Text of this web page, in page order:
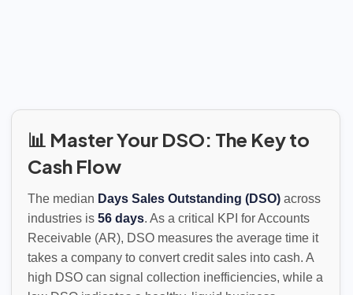
📊 Master Your DSO: The Key to
Cash Flow
The median Days Sales Outstanding (DSO) across
industries is 56 days. As a critical KPI for Accounts
Receivable (AR), DSO measures the average time it
takes a company to convert credit sales into cash. A
high DSO can signal collection inefficiencies, while a